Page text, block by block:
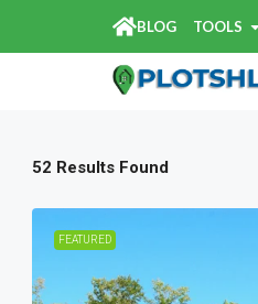
BLOG TOOLS
Search Results
52 Results Found
FEATURED